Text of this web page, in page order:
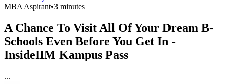
MBA Aspirant•3 minutes
A Chance To Visit All Of Your Dream B-
Schools Even Before You Get In -
InsideIIM Kampus Pass
...